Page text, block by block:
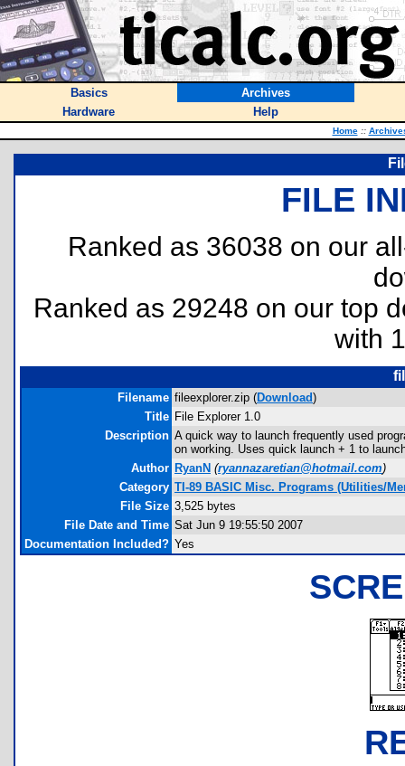
Basics
Archives
Hardware
Help
Home ::
FILE
Ranked as 36038 on our
Ranked as 29248 on our top
with
Filename fileexplorer.zip (Download)
Title File Explorer 1.0
Description A quick way to launch frequently used
on working. Uses quick launch + 1 to
Author RyanN (ryannazaretian@hotmail.com)
Category TI-89 BASIC Misc. Programs (Utilities/
File Size 3,525 bytes
File Date and Time Sat Jun 9 19:55:50 2007
Documentation Included? Yes